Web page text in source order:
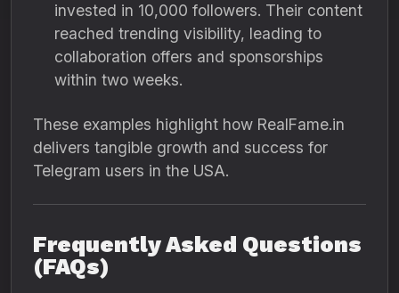
invested in 10,000 followers. Their content
reached trending visibility, leading to
collaboration offers and sponsorships
within two weeks.
These examples highlight how RealFame.in
delivers tangible growth and success for
Telegram users in the USA.
Frequently Asked Questions
(FAQs)